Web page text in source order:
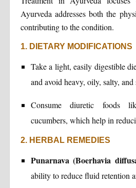
Ayurveda addresses both the
contributing to the condition.
1. DIETARY MODIFICATIONS
Take a light, easily digestible
and avoid heavy, oily, salty, and
Consume diuretic foods
cucumbers, which help in
2. HERBAL REMEDIES
Punarnava (Boerhavia
ability to reduce fluid retention